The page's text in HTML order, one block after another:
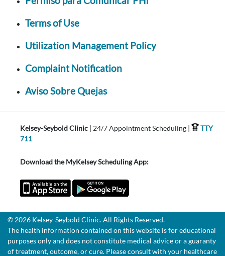
Terms of Use
Utilization Management Policy
Complaint Notification
Aviso Sobre Quejas
Kelsey-Seybold Clinic | 24/7 Appointment Scheduling |
TTY
711
Download the MyKelsey Scheduling App:
© 2026 Kelsey-Seybold Clinic. All Rights Reserved.
The health information contained on this website is for educational
purposes only and does not constitute medical advice or a guaranty
of treatment, outcome, or cure. Please consult with your healthcare